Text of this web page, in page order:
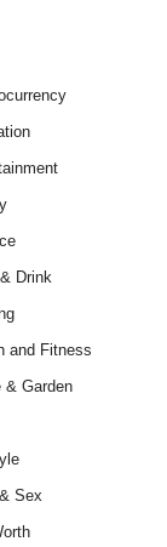
Drink
and Fitness
& Garden
Sex